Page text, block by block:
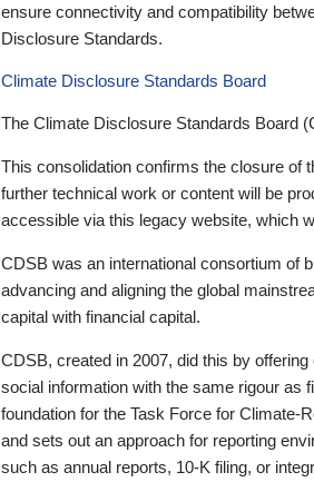
ensure connectivity and compatibility
Disclosure Standards.
Climate Disclosure Standards Board
The Climate Disclosure Standards Board
This consolidation confirms the closure of
further technical work or content will be
accessible via this legacy website, which
CDSB was an international consortium of
advancing and aligning the global
capital with financial capital.
CDSB, created in 2007, did this by
social information with the same rigour as
foundation for the Task Force for Climate-
and sets out an approach for reporting
such as annual reports, 10-K filing, or